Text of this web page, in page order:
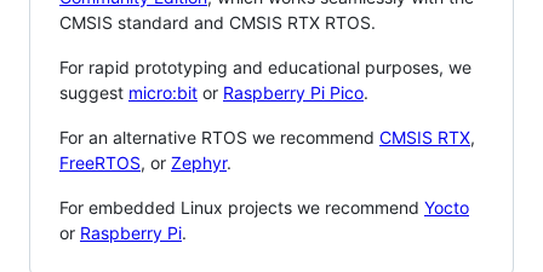
CMSIS standard and CMSIS RTX RTOS.
For rapid prototyping and educational purposes, we
suggest micro:bit or Raspberry Pi Pico.
For an alternative RTOS we recommend CMSIS RTX,
FreeRTOS, or Zephyr.
For embedded Linux projects we recommend Yocto
or Raspberry Pi.